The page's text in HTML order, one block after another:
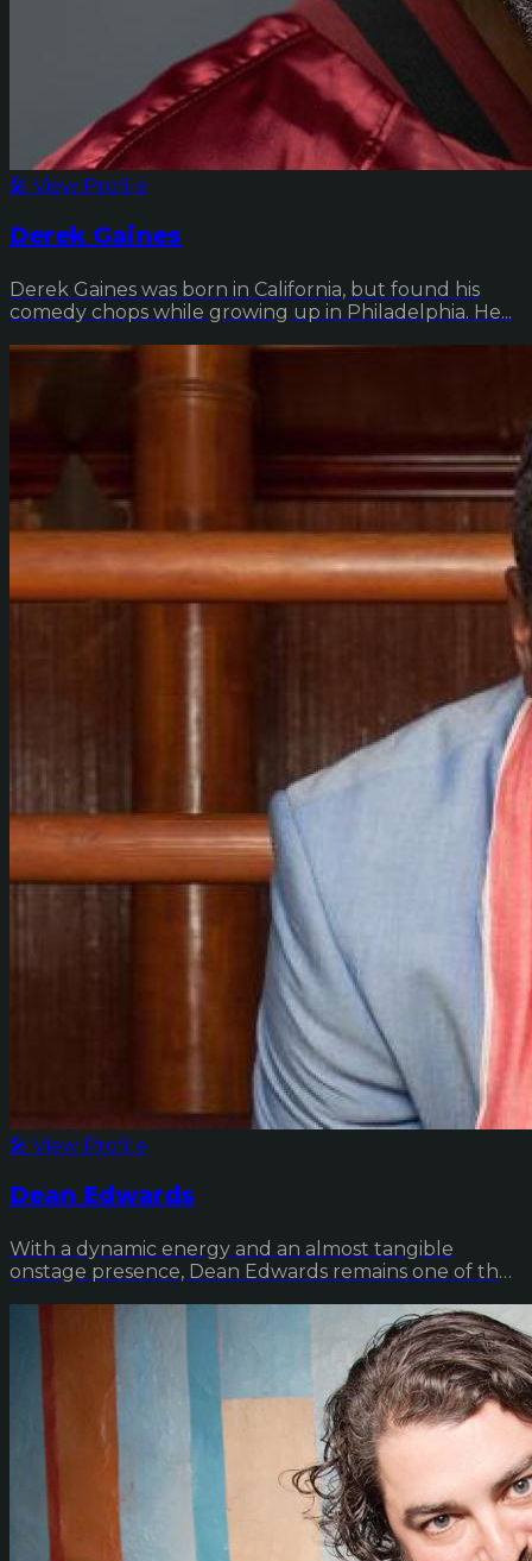
🎤 View Profile
Derek Gaines
Derek Gaines was born in California, but found his
comedy chops while growing up in Philadelphia. He...
🎤 View Profile
Dean Edwards
With a dynamic energy and an almost tangible
onstage presence, Dean Edwards remains one of the